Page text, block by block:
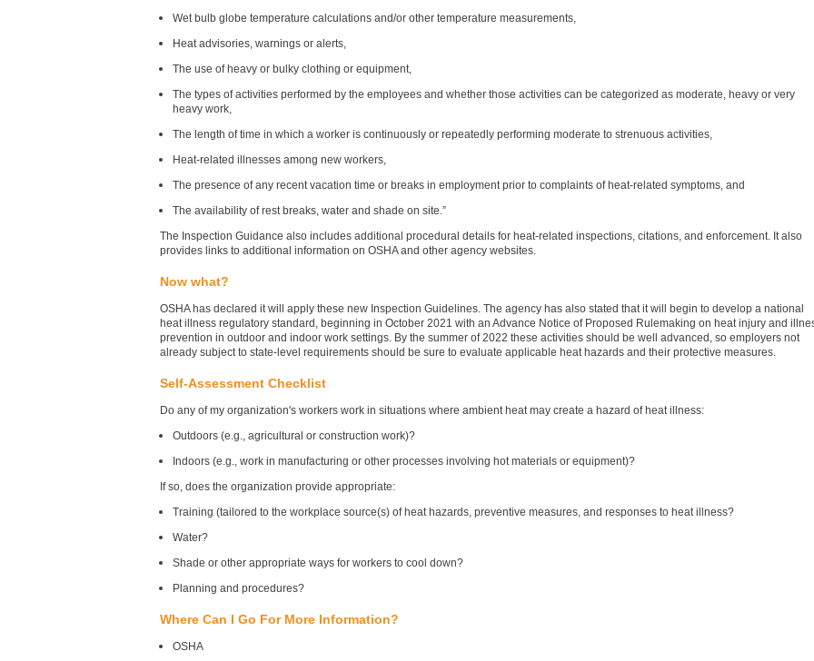
Wet bulb globe temperature calculations and/or other temperature measurements,
Heat advisories, warnings or alerts,
The use of heavy or bulky clothing or equipment,
The types of activities performed by the employees and whether those activities can be categorized as moderate, heavy or very
heavy work,
The length of time in which a worker is continuously or repeatedly performing moderate to strenuous activities,
Heat-related illnesses among new workers,
The presence of any recent vacation time or breaks in employment prior to complaints of heat-related symptoms, and
The availability of rest breaks, water and shade on site.”
The Inspection Guidance also includes additional procedural details for heat-related inspections, citations, and enforcement. It also
provides links to additional information on OSHA and other agency websites.
Now what?
OSHA has declared it will apply these new Inspection Guidelines. The agency has also stated that it will begin to develop a national
heat illness regulatory standard, beginning in October 2021 with an Advance Notice of Proposed Rulemaking on heat injury and
prevention in outdoor and indoor work settings. By the summer of 2022 these activities should be well advanced, so employers not
already subject to state-level requirements should be sure to evaluate applicable heat hazards and their protective measures.
Self-Assessment Checklist
Do any of my organization's workers work in situations where ambient heat may create a hazard of heat illness:
Outdoors (e.g., agricultural or construction work)?
Indoors (e.g., work in manufacturing or other processes involving hot materials or equipment)?
If so, does the organization provide appropriate:
Training (tailored to the workplace source(s) of heat hazards, preventive measures, and responses to heat illness?
Water?
Shade or other appropriate ways for workers to cool down?
Planning and procedures?
Where Can I Go For More Information?
OSHA